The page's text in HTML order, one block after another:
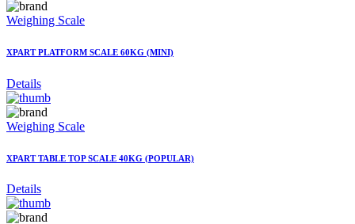
Weighing Scale
XPART PLATFORM SCALE 60KG (MINI)
Details
Weighing Scale
XPART TABLE TOP SCALE 40KG (POPULAR)
Details